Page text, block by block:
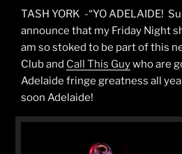
TASH YORK -“YO ADELAIDE!
announce that my Friday Night
am so stoked to be part of this
Club and Call This Guywho are
Adelaide fringe greatness all
soon Adelaide!